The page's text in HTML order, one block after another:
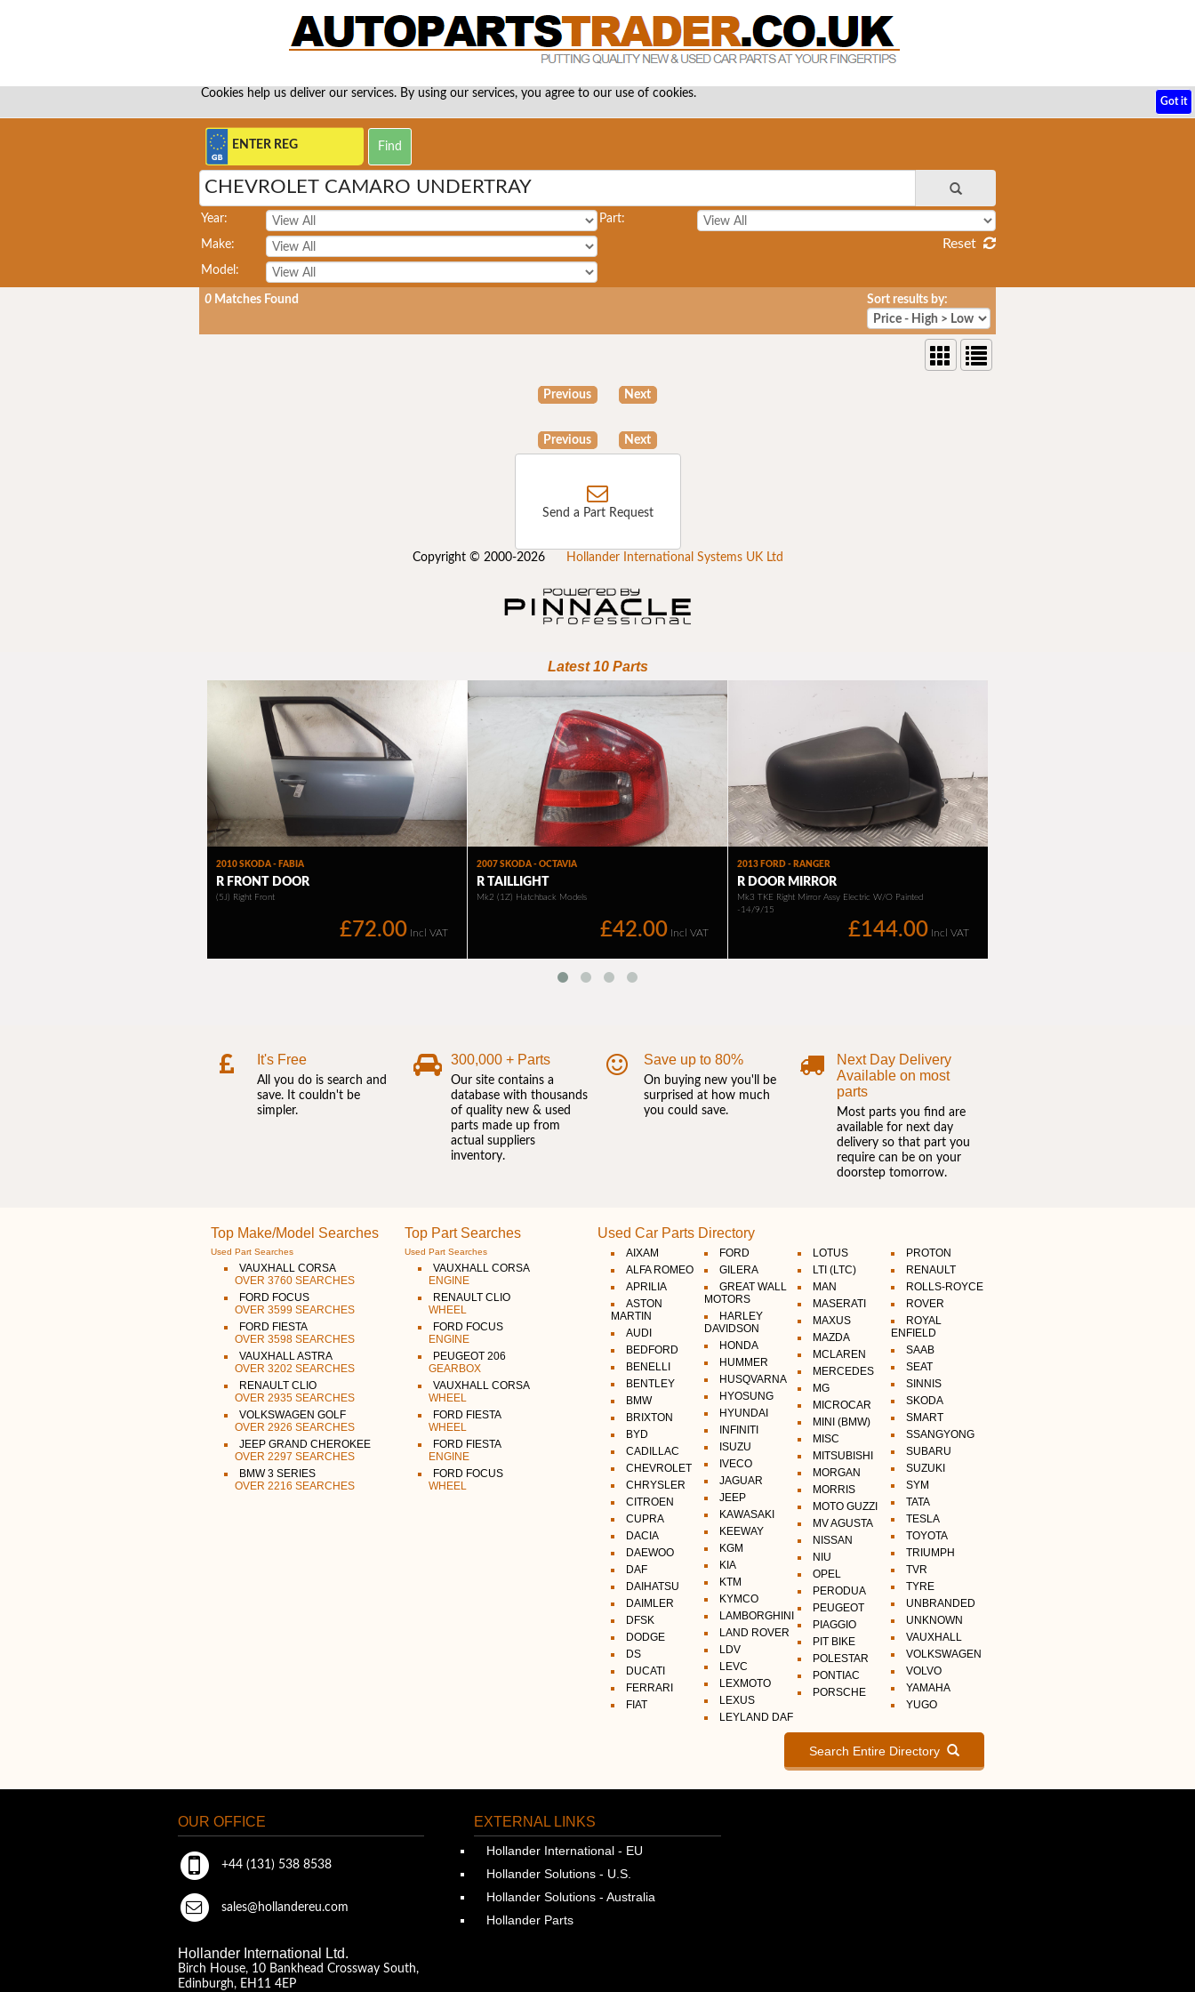
Cookies help us deliver our services. By using our services, you agree to our use of cookies.
Got it
CHEVROLET CAMARO UNDERTRAY
Year:
Make:
Model:
Part:
Reset
0 Matches Found Sort results by:
Previous Next
Previous Next
Send a Part Request
Copyright © 2000-2026 Hollander International Systems UK Ltd
It's Free
All you do is search and
save. It couldn't be
simpler.
300,000 + Parts
Our site contains a
database with thousands
of quality new & used
parts made up from
actual suppliers
inventory.
Save up to 80%
On buying new you'll be
surprised at how much
you could save.
Next Day Delivery
Available on most
parts
Most parts you find are
available for next day
delivery so that part you
require can be on your
doorstep tomorrow.
Top Make/Model Searches
Used Part Searches
VAUXHALL CORSA
OVER 3760 SEARCHES
FORD FOCUS
OVER 3599 SEARCHES
FORD FIESTA
OVER 3598 SEARCHES
VAUXHALL ASTRA
OVER 3202 SEARCHES
RENAULT CLIO
OVER 2935 SEARCHES
VOLKSWAGEN GOLF
OVER 2926 SEARCHES
JEEP GRAND CHEROKEE
OVER 2297 SEARCHES
BMW 3 SERIES
OVER 2216 SEARCHES
Top Part Searches
Used Part Searches
VAUXHALL CORSA
ENGINE
RENAULT CLIO
WHEEL
FORD FOCUS
ENGINE
PEUGEOT 206
GEARBOX
VAUXHALL CORSA
WHEEL
FORD FIESTA
WHEEL
FORD FIESTA
ENGINE
FORD FOCUS
WHEEL
Used Car Parts Directory
AIXAM
ALFA ROMEO
APRILIA
ASTON
MARTIN
AUDI
BEDFORD
BENELLI
BENTLEY
BMW
BRIXTON
BYD
CADILLAC
CHEVROLET
CHRYSLER
CITROEN
CUPRA
DACIA
DAEWOO
DAF
DAIHATSU
DAIMLER
DFSK
DODGE
DS
DUCATI
FERRARI
FIAT
FORD
GILERA
GREAT WALL
MOTORS
HARLEY
DAVIDSON
HONDA
HUMMER
HUSQVARNA
HYOSUNG
HYUNDAI
INFINITI
ISUZU
IVECO
JAGUAR
JEEP
KAWASAKI
KEEWAY
KGM
KIA
KTM
KYMCO
LAMBORGHINI
LAND ROVER
LDV
LEVC
LEXMOTO
LEXUS
LEYLAND DAF
LOTUS
LTI (LTC)
MAN
MASERATI
MAXUS
MAZDA
MCLAREN
MERCEDES
MG
MICROCAR
MINI (BMW)
MISC
MITSUBISHI
MORGAN
MORRIS
MOTO GUZZI
MV AGUSTA
NISSAN
NIU
OPEL
PERODUA
PEUGEOT
PIAGGIO
PIT BIKE
POLESTAR
PONTIAC
PORSCHE
PROTON
RENAULT
ROLLS-ROYCE
ROVER
ROYAL
ENFIELD
SAAB
SEAT
SINNIS
SKODA
SMART
SSANGYONG
SUBARU
SUZUKI
SYM
TATA
TESLA
TOYOTA
TRIUMPH
TVR
TYRE
UNBRANDED
UNKNOWN
VAUXHALL
VOLKSWAGEN
VOLVO
YAMAHA
YUGO
Search Entire Directory
OUR OFFICE
+44 (131) 538 8538
sales@hollandereu.com
Hollander International Ltd.
Birch House, 10 Bankhead Crossway South,
Edinburgh, EH11 4EP
EXTERNAL LINKS
Hollander International - EU
Hollander Solutions - U.S.
Hollander Solutions - Australia
Hollander Parts